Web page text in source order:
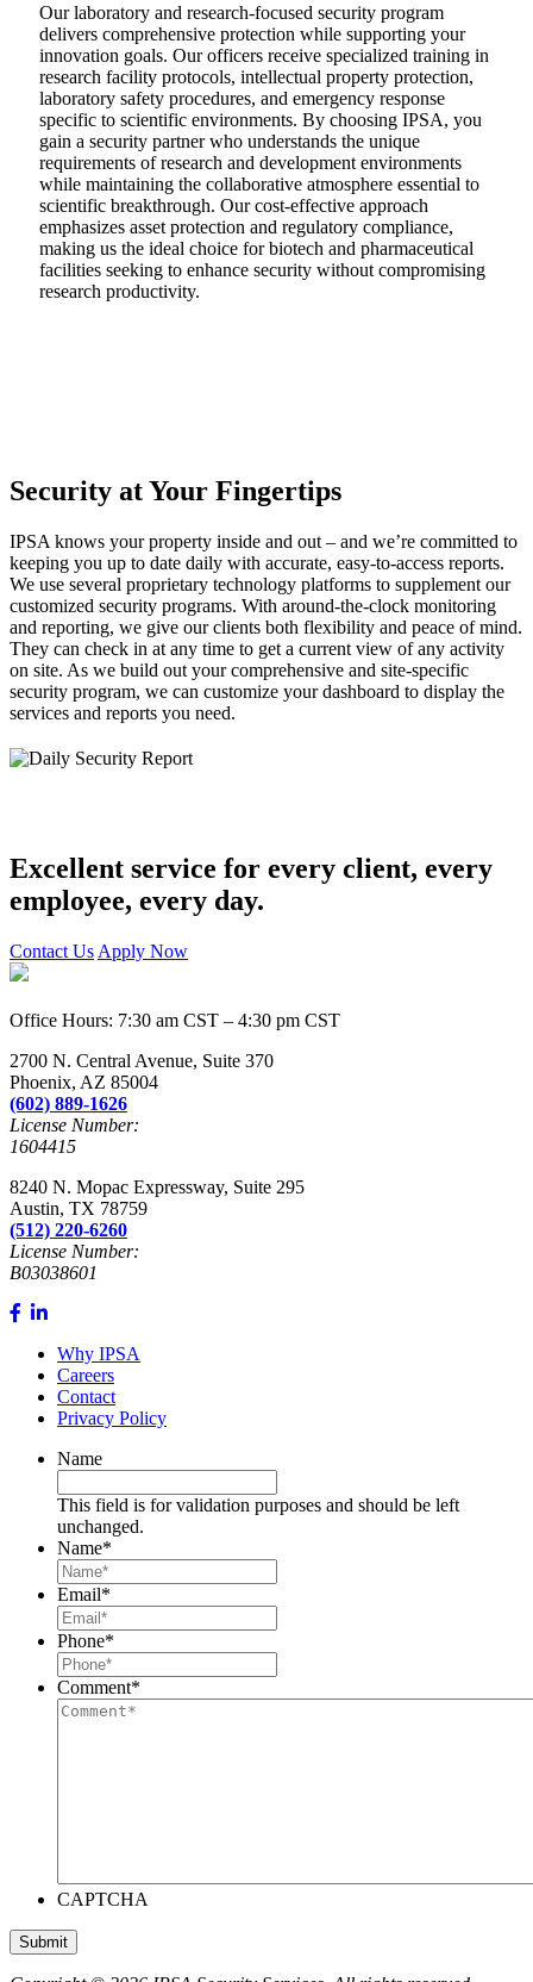
Our laboratory and research-focused security program
delivers comprehensive protection while supporting your
innovation goals. Our officers receive specialized training in
research facility protocols, intellectual property protection,
laboratory safety procedures, and emergency response
specific to scientific environments. By choosing IPSA, you
gain a security partner who understands the unique
requirements of research and development environments
while maintaining the collaborative atmosphere essential to
scientific breakthrough. Our cost-effective approach
emphasizes asset protection and regulatory compliance,
making us the ideal choice for biotech and pharmaceutical
facilities seeking to enhance security without compromising
research productivity.
Security at Your Fingertips
IPSA knows your property inside and out – and we’re committed to
keeping you up to date daily with accurate, easy-to-access reports.
We use several proprietary technology platforms to supplement our
customized security programs. With around-the-clock monitoring
and reporting, we give our clients both flexibility and peace of mind.
They can check in at any time to get a current view of any activity
on site. As we build out your comprehensive and site-specific
security program, we can customize your dashboard to display the
services and reports you need.
Excellent service for every client, every
employee, every day.
Contact Us Apply Now
Office Hours: 7:30 am CST – 4:30 pm CST
2700 N. Central Avenue, Suite 370
Phoenix, AZ 85004
(602) 889-1626
License Number:
1604415
8240 N. Mopac Expressway, Suite 295
Austin, TX 78759
(512) 220-6260
License Number:
B03038601
Why IPSA
Careers
Contact
Privacy Policy
Name
This field is for validation purposes and should be left
unchanged.
Name*
Email*
Phone*
Comment*
CAPTCHA